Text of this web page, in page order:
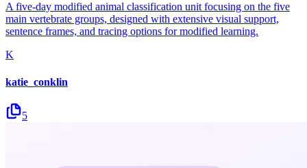
A five-day modified animal classification unit focusing on the five
main vertebrate groups, designed with extensive visual support,
sentence frames, and tracing options for modified learning.
K
katie_conklin
5